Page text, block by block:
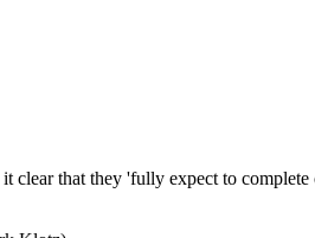
clear that they 'fully expect to